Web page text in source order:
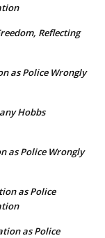
Reflecting
as Police Wrongly
Hobbs
as Police Wrongly
as Police
as Police